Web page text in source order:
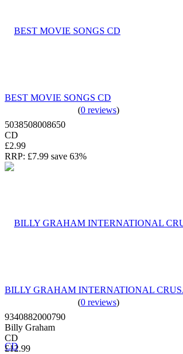
BEST MOVIE SONGS CD
(0 reviews)
5038508008650
CD
£2.99
RRP: £7.99 save 63%
BILLY GRAHAM INTERNATIONAL
(0 reviews)
9340882000790
Billy Graham
CD
£12.99